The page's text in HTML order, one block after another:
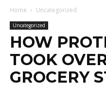
Home Uncategorized
Uncategorized
HOW
TOOK
GROCERY